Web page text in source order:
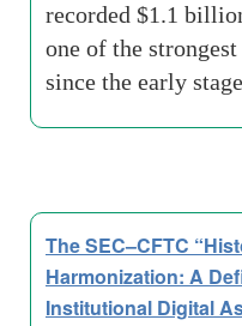
recorded $1.1
one of the
since the early
The SEC–CFTC
Harmonization: A
Institutional Digital